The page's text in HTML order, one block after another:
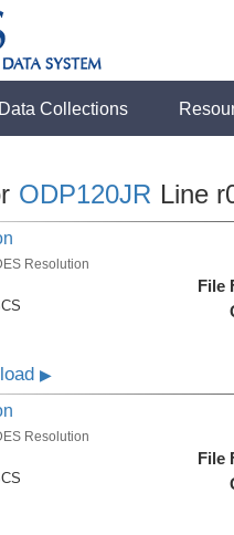
Data Collections
ODP120JR Line
Resolution
File
▶
Resolution
File